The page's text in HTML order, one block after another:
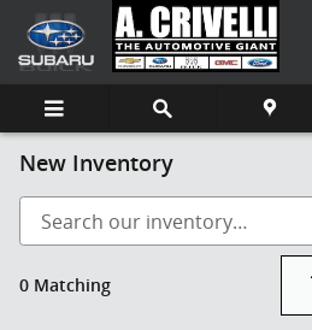
Skip to main content
New Inventory
0 Matching